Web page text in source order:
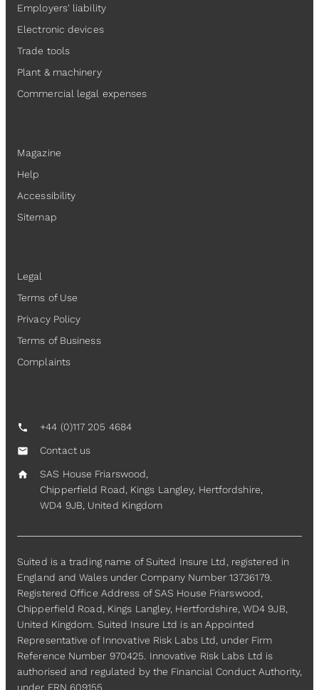
Employers' liability
Electronic devices
Trade tools
Plant & machinery
Commercial legal expenses
Magazine
Help
Accessibility
Sitemap
Legal
Terms of Use
Privacy Policy
Terms of Business
Complaints
call +44 (0)117 205 4684
mail Contact us
home
SAS House Friarswood,
Chipperfield Road, Kings Langley, Hertfordshire,
WD4 9JB, United Kingdom
Suited is a trading name of Suited Insure Ltd, registered in
England and Wales under Company Number 13736179.
Registered Office Address of SAS House Friarswood,
Chipperfield Road, Kings Langley, Hertfordshire, WD4 9JB,
United Kingdom. Suited Insure Ltd is an Appointed
Representative of Innovative Risk Labs Ltd, under Firm
Reference Number 970425. Innovative Risk Labs Ltd is
authorised and regulated by the Financial Conduct Authority,
under FRN 609155.